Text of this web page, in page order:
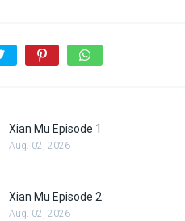
Xian Mu Episode 1
Aug. 02, 2026
Xian Mu Episode 2
Aug. 02, 2026